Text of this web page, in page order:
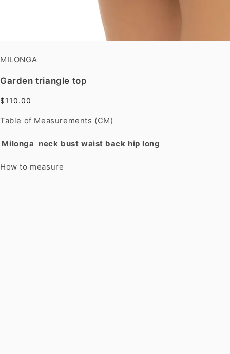
MILONGA
Garden triangle top
$110.00
Table of Measurements (CM)
Milonga neck bust waist back hip long
How to measure